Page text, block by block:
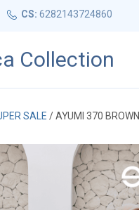
CS: 6282143724860
Collection
SALE / AYUMI 370 BROWN